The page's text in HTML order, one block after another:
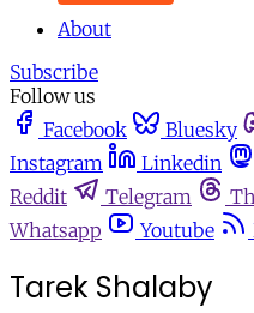
About
Subscribe
Follow us
Facebook
Bluesky
Instagram
Linkedin
Reddit
Telegram
Whatsapp
Youtube
Tarek Shalaby